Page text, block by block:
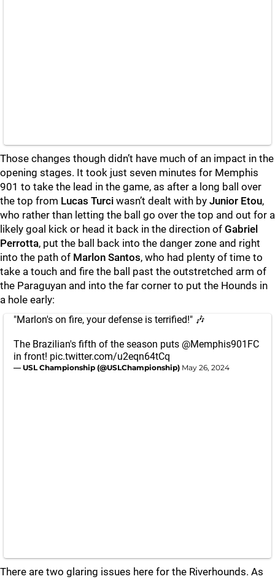
Those changes though didn’t have much of an impact in the
opening stages. It took just seven minutes for Memphis
901 to take the lead in the game, as after a long ball over
the top from Lucas Turci wasn’t dealt with by Junior Etou,
who rather than letting the ball go over the top and out for a
likely goal kick or head it back in the direction of Gabriel
Perrotta, put the ball back into the danger zone and right
into the path of Marlon Santos, who had plenty of time to
take a touch and fire the ball past the outstretched arm of
the Paraguyan and into the far corner to put the Hounds in
a hole early:
"Marlon's on fire, your defense is terrified!" 🎶
The Brazilian's fifth of the season puts @Memphis901FC
in front! pic.twitter.com/u2eqn64tCq
— USL Championship (@USLChampionship) May 26, 2024
There are two glaring issues here for the Riverhounds. As